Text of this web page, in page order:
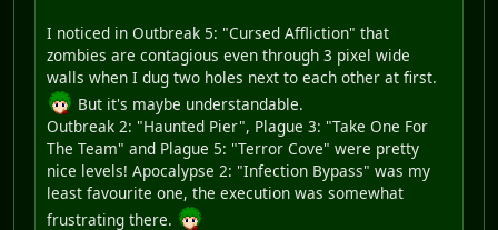
I noticed in Outbreak 5: "Cursed Affliction" that
zombies are contagious even through 3 pixel wide
walls when I dug two holes next to each other at first.
But it's maybe understandable.
Outbreak 2: "Haunted Pier", Plague 3: "Take One For
The Team" and Plague 5: "Terror Cove" were pretty
nice levels! Apocalypse 2: "Infection Bypass" was my
least favourite one, the execution was somewhat
frustrating there.